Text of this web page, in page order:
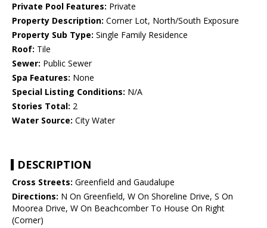
Private Pool Features: Private
Property Description: Corner Lot, North/South Exposure
Property Sub Type: Single Family Residence
Roof: Tile
Sewer: Public Sewer
Spa Features: None
Special Listing Conditions: N/A
Stories Total: 2
Water Source: City Water
DESCRIPTION
Cross Streets: Greenfield and Gaudalupe
Directions: N On Greenfield, W On Shoreline Drive, S On
Moorea Drive, W On Beachcomber To House On Right
(Corner)